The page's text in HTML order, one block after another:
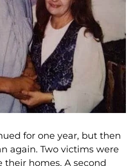
for one year, but then
again. Two victims were
their homes. A second